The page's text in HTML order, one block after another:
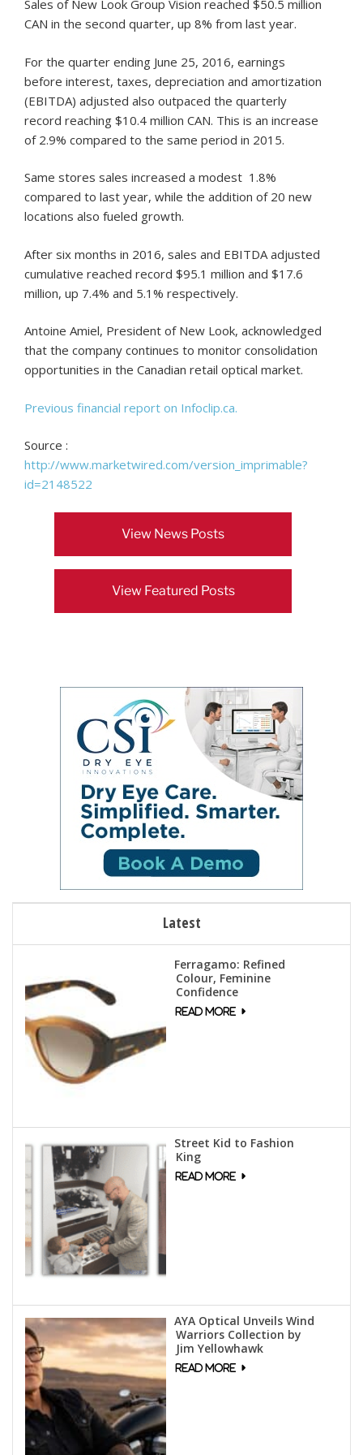
Sales of New Look Group Vision reached $50.5 million
CAN in the second quarter, up 8% from last year.
For the quarter ending June 25, 2016, earnings
before interest, taxes, depreciation and amortization
(EBITDA) adjusted also outpaced the quarterly
record reaching $10.4 million CAN. This is an increase
of 2.9% compared to the same period in 2015.
Same stores sales increased a modest 1.8%
compared to last year, while the addition of 20 new
locations also fueled growth.
After six months in 2016, sales and EBITDA adjusted
cumulative reached record $95.1 million and $17.6
million, up 7.4% and 5.1% respectively.
Antoine Amiel, President of New Look, acknowledged
that the company continues to monitor consolidation
opportunities in the Canadian retail optical market.
Previous financial report on Infoclip.ca.
Source :
http://www.marketwired.com/version_imprimable?
id=2148522
View News Posts
View Featured Posts
Latest
Ferragamo: Refined
Colour, Feminine
Confidence
Street Kid to Fashion
King
AYA Optical Unveils Wind
Warriors Collection by
Jim Yellowhawk